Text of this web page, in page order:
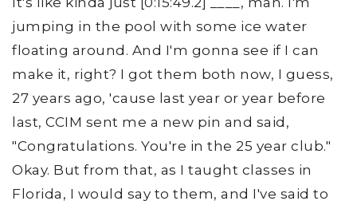
jumping in the pool with some ice water
floating around. And I'm gonna see if I can
make it, right? I got them both now, I guess,
27 years ago, 'cause last year or year before
last, CCIM sent me a new pin and said,
"Congratulations. You're in the 25 year club."
Okay. But from that, as I taught classes in
Florida, I would say to them, and I've said to